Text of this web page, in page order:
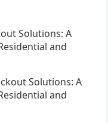
Solutions: A
and
Solutions: A
and